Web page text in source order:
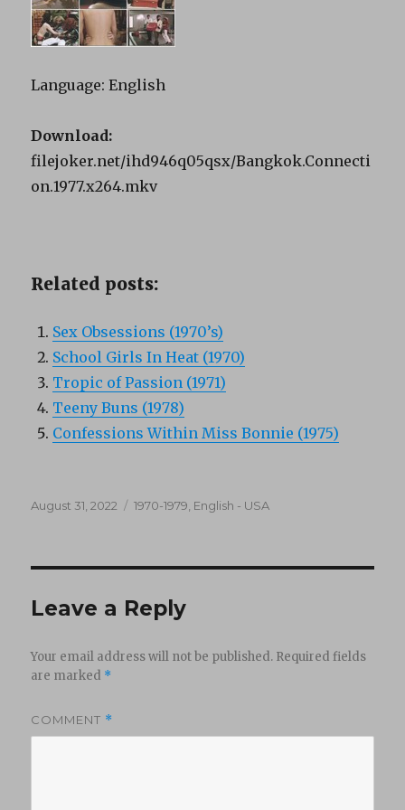
Language: English
Download:
filejoker.net/ihd946q05qsx/Bangkok.Connecti
on.1977.x264.mkv
Related posts:
Sex Obsessions (1970’s)
School Girls In Heat (1970)
Tropic of Passion (1971)
Teeny Buns (1978)
Confessions Within Miss Bonnie (1975)
Posted
August 31, 2022 Categories
1970-1979 English - USA
Leave a Reply
Your email address will not be published. Required fields
are marked *
COMMENT *